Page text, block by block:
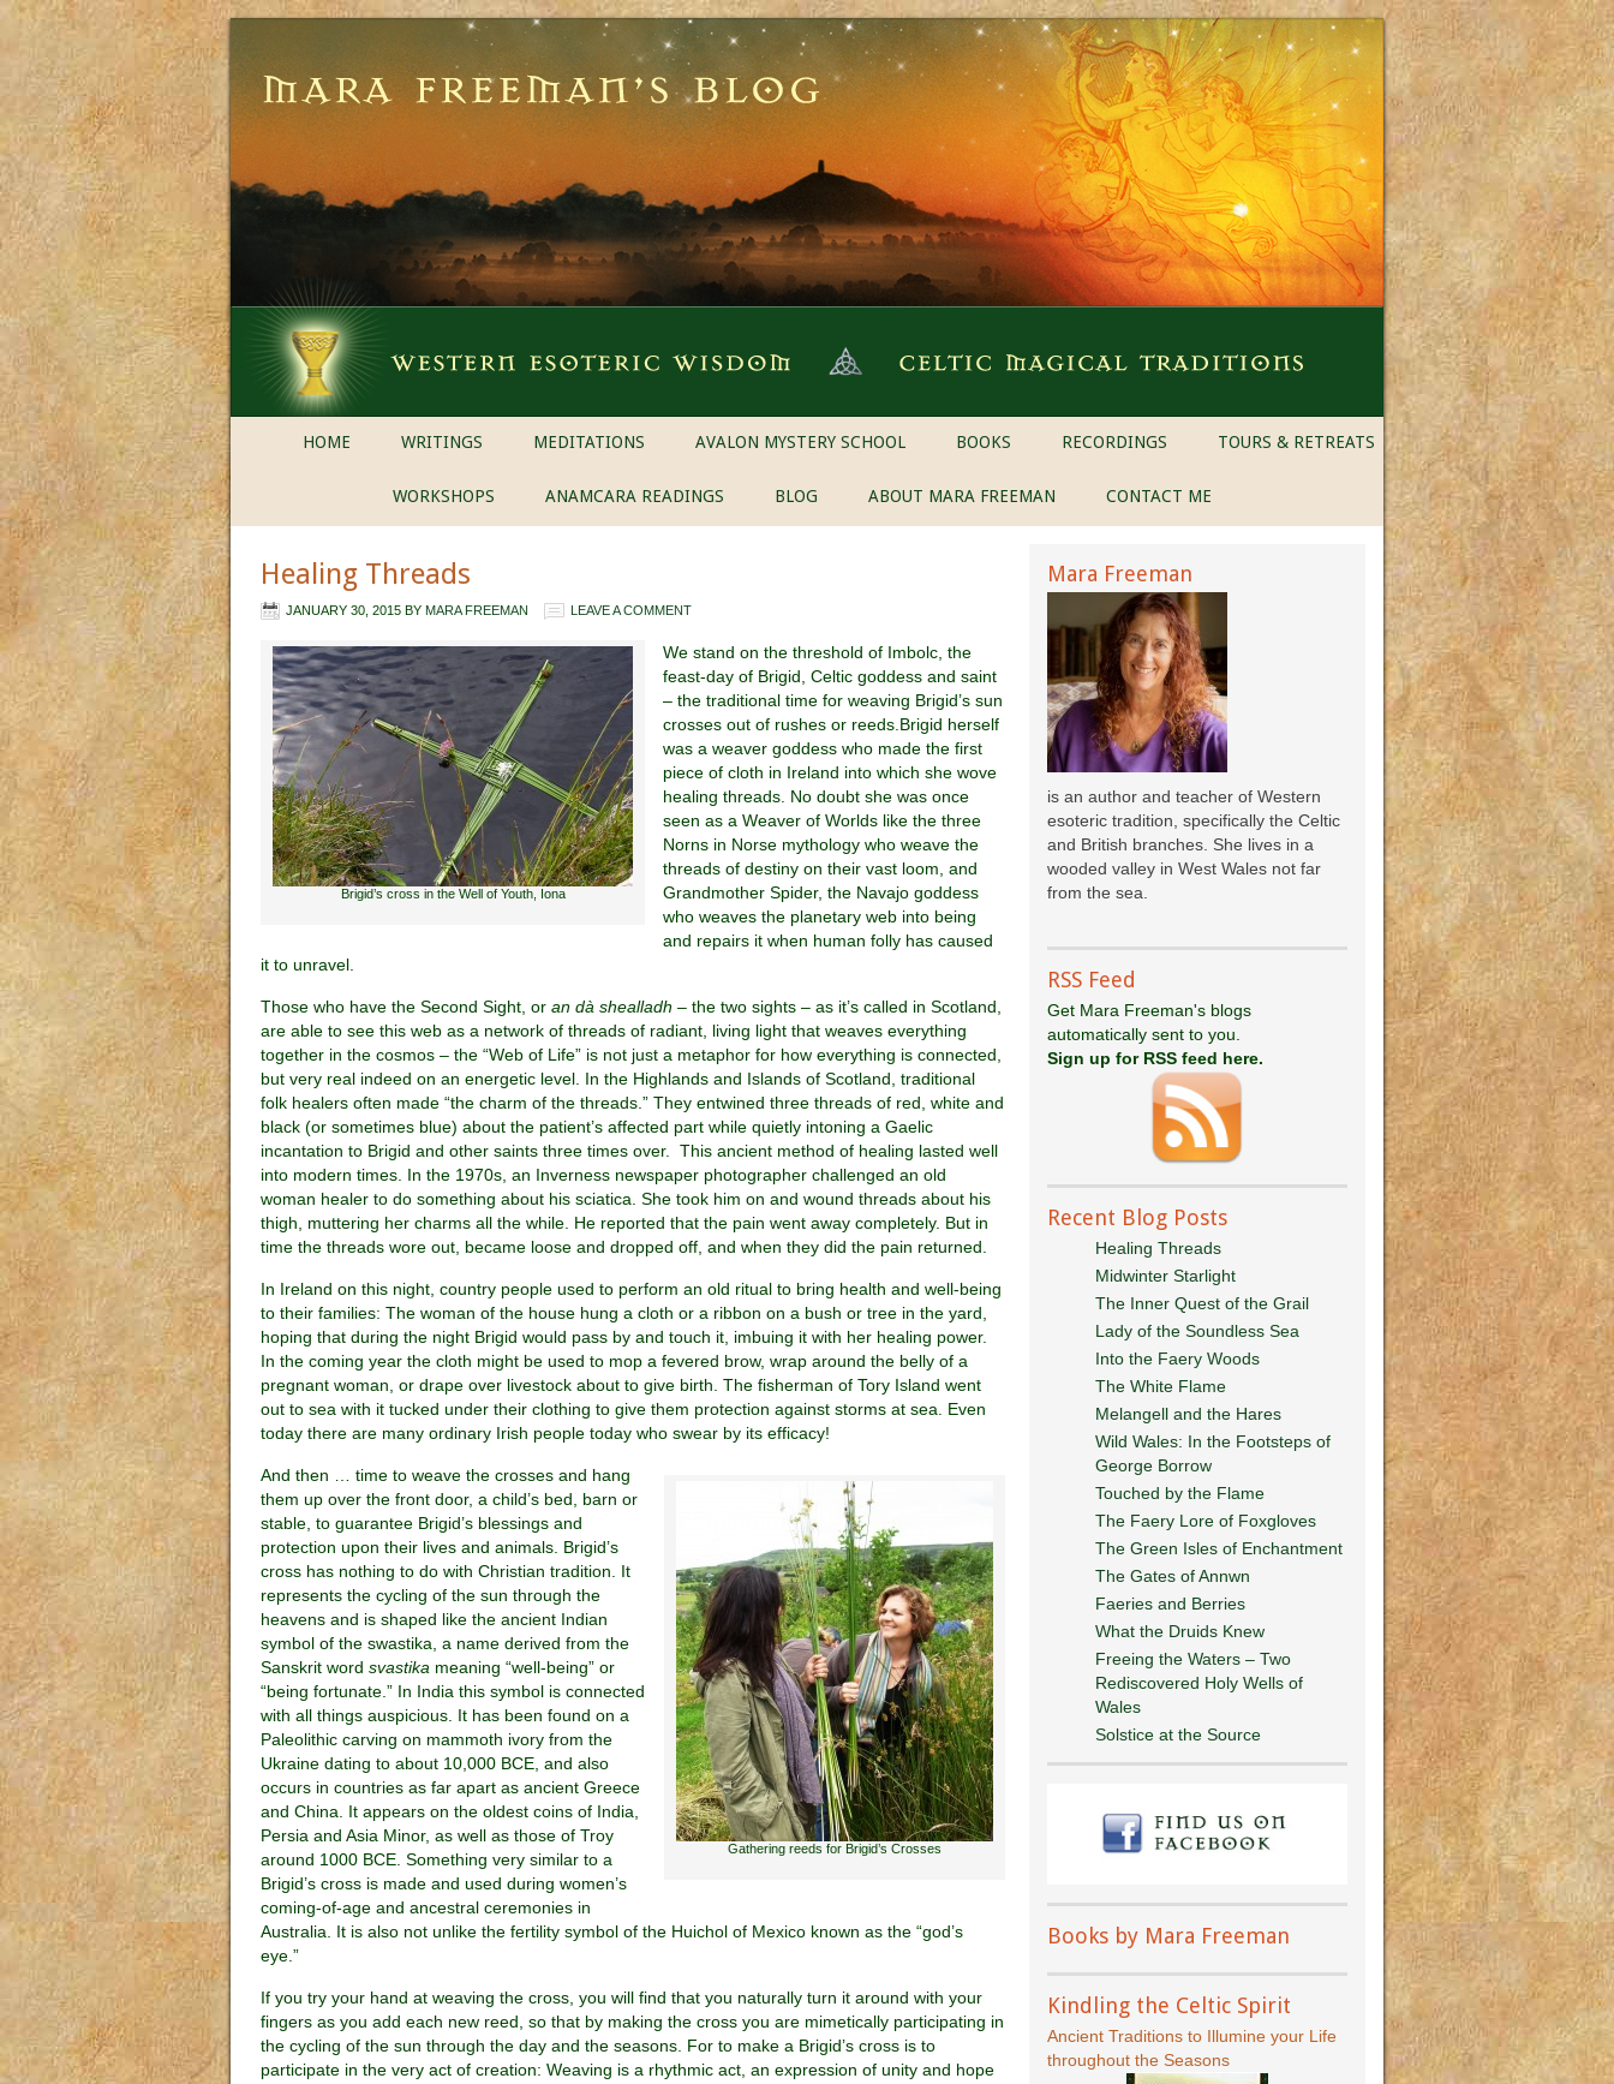
HOME WRITINGS MEDITATIONS AVALON MYSTERY SCHOOL BOOKS RECORDINGS TOURS & RETREATS
WORKSHOPS ANAMCARA READINGS BLOG ABOUT MARA FREEMAN CONTACT ME
Healing Threads
JANUARY 30, 2015 BY MARA FREEMAN LEAVE A COMMENT
Brigid’s cross in the Well of Youth, Iona
We stand on the threshold of Imbolc, the
feast-day of Brigid, Celtic goddess and saint
– the traditional time for weaving Brigid’s sun
crosses out of rushes or reeds.Brigid herself
was a weaver goddess who made the first
piece of cloth in Ireland into which she wove
healing threads. No doubt she was once
seen as a Weaver of Worlds like the three
Norns in Norse mythology who weave the
threads of destiny on their vast loom, and
Grandmother Spider, the Navajo goddess
who weaves the planetary web into being
and repairs it when human folly has caused
it to unravel.
Those who have the Second Sight, or an dà shealladh – the two sights – as it’s called in Scotland,
are able to see this web as a network of threads of radiant, living light that weaves everything
together in the cosmos – the “Web of Life” is not just a metaphor for how everything is connected,
but very real indeed on an energetic level. In the Highlands and Islands of Scotland, traditional
folk healers often made “the charm of the threads.” They entwined three threads of red, white and
black (or sometimes blue) about the patient’s affected part while quietly intoning a Gaelic
incantation to Brigid and other saints three times over. This ancient method of healing lasted well
into modern times. In the 1970s, an Inverness newspaper photographer challenged an old
woman healer to do something about his sciatica. She took him on and wound threads about his
thigh, muttering her charms all the while. He reported that the pain went away completely. But in
time the threads wore out, became loose and dropped off, and when they did the pain returned.
In Ireland on this night, country people used to perform an old ritual to bring health and well-being
to their families: The woman of the house hung a cloth or a ribbon on a bush or tree in the yard,
hoping that during the night Brigid would pass by and touch it, imbuing it with her healing power.
In the coming year the cloth might be used to mop a fevered brow, wrap around the belly of a
pregnant woman, or drape over livestock about to give birth. The fisherman of Tory Island went
out to sea with it tucked under their clothing to give them protection against storms at sea. Even
today there are many ordinary Irish people today who swear by its efficacy!
Gathering reeds for Brigid’s Crosses
And then … time to weave the crosses and hang
them up over the front door, a child’s bed, barn or
stable, to guarantee Brigid’s blessings and
protection upon their lives and animals. Brigid’s
cross has nothing to do with Christian tradition. It
represents the cycling of the sun through the
heavens and is shaped like the ancient Indian
symbol of the swastika, a name derived from the
Sanskrit word svastika meaning “well-being” or
“being fortunate.” In India this symbol is connected
with all things auspicious. It has been found on a
Paleolithic carving on mammoth ivory from the
Ukraine dating to about 10,000 BCE, and also
occurs in countries as far apart as ancient Greece
and China. It appears on the oldest coins of India,
Persia and Asia Minor, as well as those of Troy
around 1000 BCE. Something very similar to a
Brigid’s cross is made and used during women’s
coming-of-age and ancestral ceremonies in
Australia. It is also not unlike the fertility symbol of the Huichol of Mexico known as the “god’s
eye.”
If you try your hand at weaving the cross, you will find that you naturally turn it around with your
fingers as you add each new reed, so that by making the cross you are mimetically participating in
the cycling of the sun through the day and the seasons. For to make a Brigid’s cross is to
participate in the very act of creation: Weaving is a rhythmic act, an expression of unity and hope
Mara Freeman
is an author and teacher of Western
esoteric tradition, specifically the Celtic
and British branches. She lives in a
wooded valley in West Wales not far
from the sea.
RSS Feed
Get Mara Freeman's blogs
automatically sent to you.
Sign up for RSS feed here.
Recent Blog Posts
Healing Threads
Midwinter Starlight
The Inner Quest of the Grail
Lady of the Soundless Sea
Into the Faery Woods
The White Flame
Melangell and the Hares
Wild Wales: In the Footsteps of
George Borrow
Touched by the Flame
The Faery Lore of Foxgloves
The Green Isles of Enchantment
The Gates of Annwn
Faeries and Berries
What the Druids Knew
Freeing the Waters – Two
Rediscovered Holy Wells of
Wales
Solstice at the Source
Books by Mara Freeman
Kindling the Celtic Spirit
Ancient Traditions to Illumine your Life
throughout the Seasons